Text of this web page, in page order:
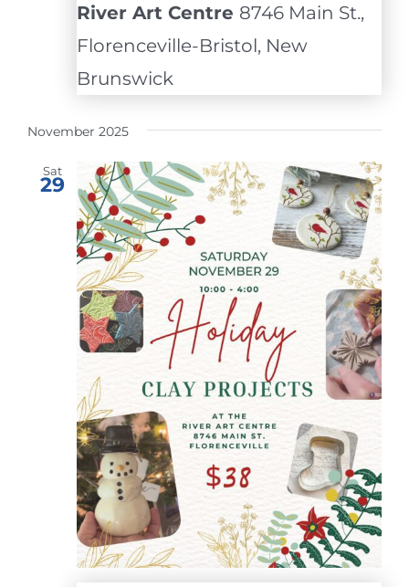
River Art Centre 8746 Main St.,
Florenceville-Bristol, New
Brunswick
November 2025
Sat
29